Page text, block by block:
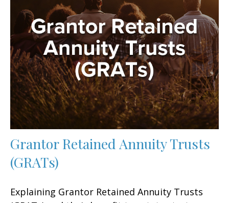
Grantor Retained Annuity Trusts
(GRATs)
Explaining Grantor Retained Annuity Trusts